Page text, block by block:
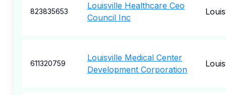
823835653
Louisville Healthcare Ceo
Council Inc
611320759
Louisville Medical Center
Development Corporation